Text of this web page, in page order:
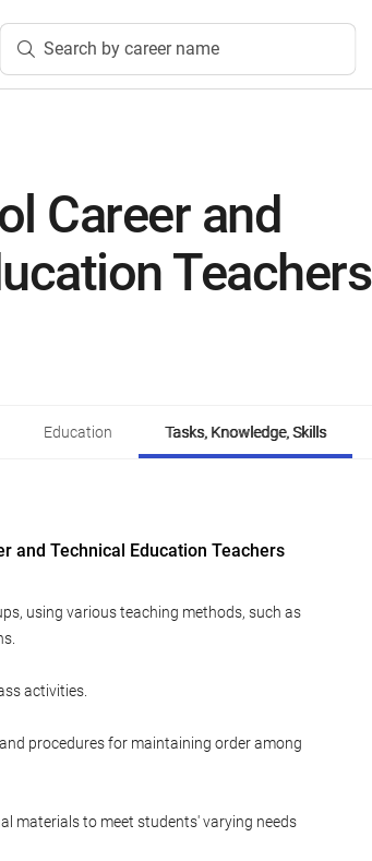
Search by career name
Career and
Teachers
Education Tasks, Knowledge, Skills
and Technical Education Teachers
using various teaching methods, such as
activities.
procedures for maintaining order among
materials to meet students' varying needs